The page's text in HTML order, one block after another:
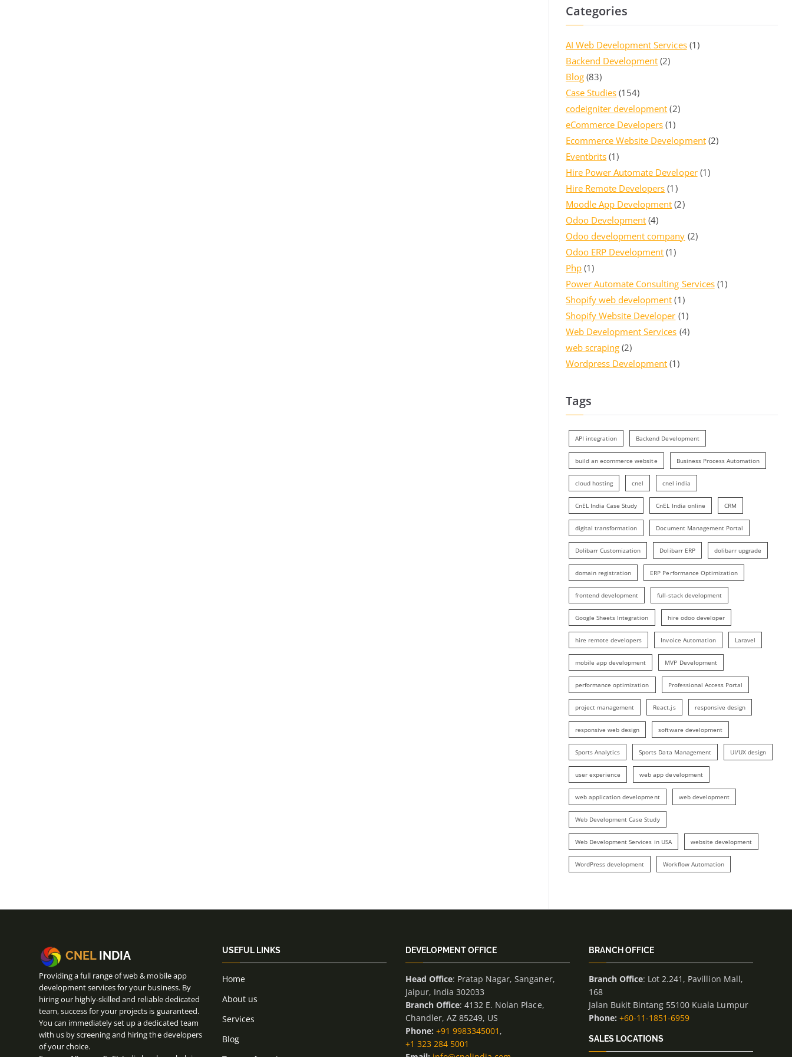
Categories
AI Web Development Services(1)
Backend Development (2)
Blog (83)
Case Studies (154)
codeigniter development (2)
eCommerce Developers (1)
Ecommerce Website Development(2)
Eventbrits (1)
Hire Power Automate Developer(1)
Hire Remote Developers (1)
Moodle App Development (2)
Odoo Development (4)
Odoo development company (2)
Odoo ERP Development (1)
Php (1)
Power Automate Consulting Services(1)
Shopify web development (1)
Shopify Website Developer (1)
Web Development Services (4)
web scraping (2)
Wordpress Development (1)
Tags
API integration Backend Development
build an ecommerce website Business Process Automation
cloud hosting cnel cnel india
CnEL India Case Study CnEL India online CRM
digital transformation Document Management Portal
Dolibarr Customization Dolibarr ERP dolibarr upgrade
domain registration ERP Performance Optimization
frontend development full-stack development
Google Sheets Integration hire odoo developer
hire remote developers Invoice Automation Laravel
mobile app development MVP Development
performance optimization Professional Access Portal
project management React.js responsive design
responsive web design software development
Sports Analytics Sports Data Management UI/UX design
user experience web app development
web application development web development
Web Development Case Study
Web Development Services in USA website development
WordPress development Workflow Automation
CNELINDIA
Providing a full range of web & mobile app
development services for your business. By
hiring our highly-skilled and reliable dedicated
team, success for your projects is guaranteed.
You can immediately set up a dedicated team
with us by screening and hiring the developers
of your choice.
USEFUL LINKS
Home
About us
Services
Blog
DEVELOPMENT OFFICE
Head Office: Pratap Nagar, Sanganer,
Jaipur, India 302033
Branch Office: 4132 E. Nolan Place,
Chandler, AZ 85249, US
Phone: +91 9983345001 ,
+1 323 284 5001
BRANCH OFFICE
Branch Office: Lot 2.241, Pavillion Mall,
168
Jalan Bukit Bintang 55100 Kuala Lumpur
Phone: +60-11-1851-6959
SALES LOCATIONS